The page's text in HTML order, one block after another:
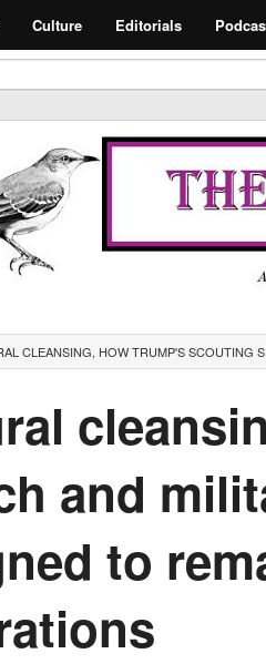
Culture Editorials
here
CLEANSING, HOW TRUMP'S SCOUTING
and
to